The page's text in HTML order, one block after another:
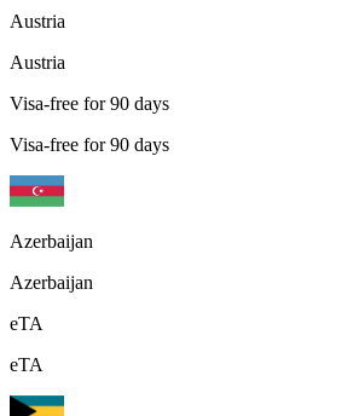
Austria
Austria
Visa-free for 90 days
Visa-free for 90 days
Azerbaijan
Azerbaijan
eTA
eTA